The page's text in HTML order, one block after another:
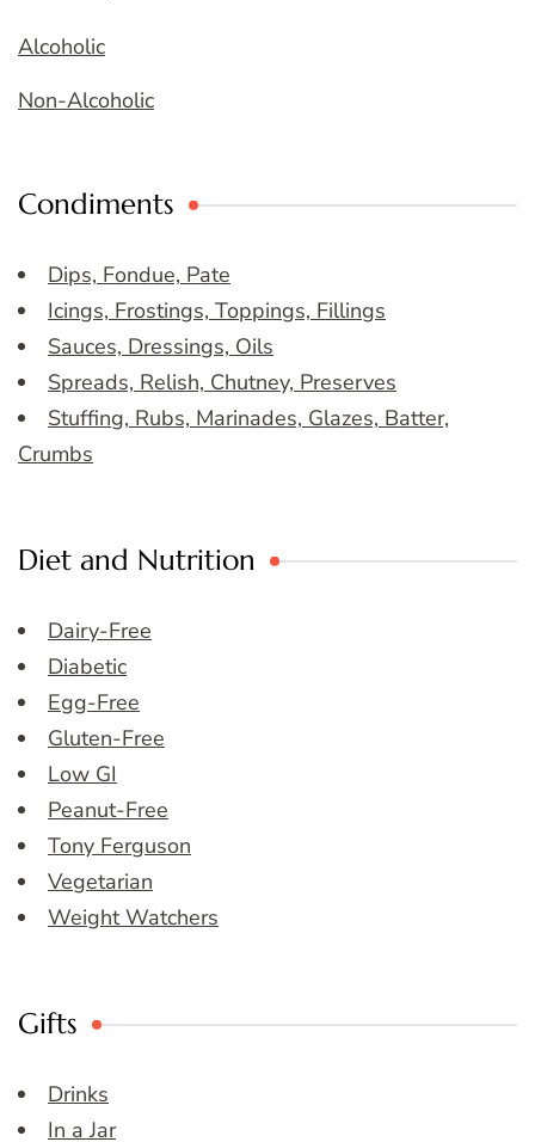
Alcoholic
Non-Alcoholic
Condiments
Dips, Fondue, Pate
Icings, Frostings, Toppings, Fillings
Sauces, Dressings, Oils
Spreads, Relish, Chutney, Preserves
Stuffing, Rubs, Marinades, Glazes, Batter,
Crumbs
Diet and Nutrition
Dairy-Free
Diabetic
Egg-Free
Gluten-Free
Low GI
Peanut-Free
Tony Ferguson
Vegetarian
Weight Watchers
Gifts
Drinks
In a Jar